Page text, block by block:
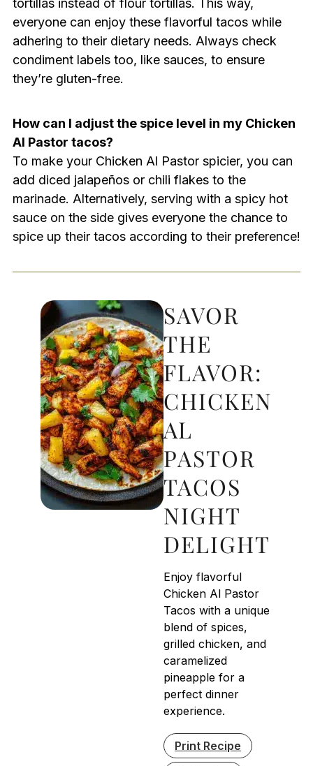
everyone can enjoy these flavorful tacos while
adhering to their dietary needs. Always check
condiment labels too, like sauces, to ensure
they’re gluten-free.
How can I adjust the spice level in my Chicken
Al Pastor tacos?
To make your Chicken Al Pastor spicier, you can
add diced jalapeños or chili flakes to the
marinade. Alternatively, serving with a spicy hot
sauce on the side gives everyone the chance to
spice up their tacos according to their preference!
SAVOR
THE
FLAVOR:
CHICKEN
AL
PASTOR
TACOS
NIGHT
DELIGHT
Enjoy flavorful
Chicken Al Pastor
Tacos with a unique
blend of spices,
grilled chicken, and
caramelized
pineapple for a
perfect dinner
experience.
Print Recipe